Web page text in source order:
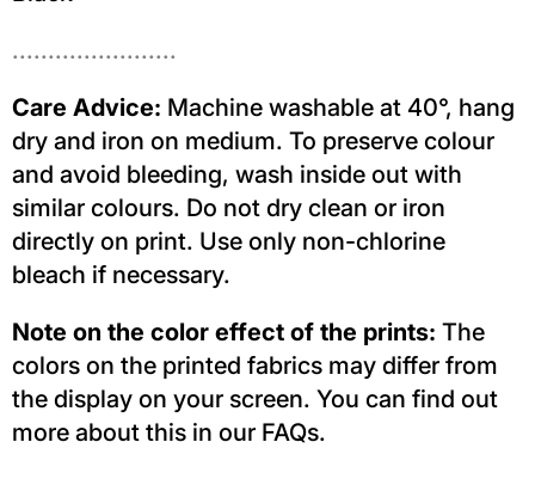
.......................
Care Advice: Machine washable at 40°, hang
dry and iron on medium. To preserve colour
and avoid bleeding, wash inside out with
similar colours. Do not dry clean or iron
directly on print. Use only non-chlorine
bleach if necessary.
Note on the color effect of the prints: The
colors on the printed fabrics may differ from
the display on your screen. You can find out
more about this in our FAQs.